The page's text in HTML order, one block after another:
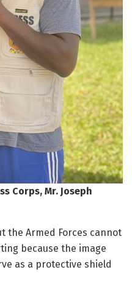
Corps, Mr. Joseph
the Armed Forces cannot
because the image
as a protective shield